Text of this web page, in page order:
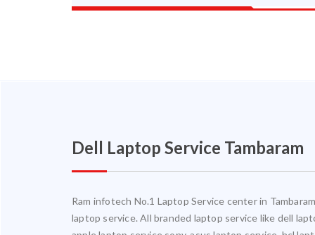
Dell Laptop Service Tambaram
Ram infotech No.1 Laptop Service center in
laptop service. All branded laptop service like dell